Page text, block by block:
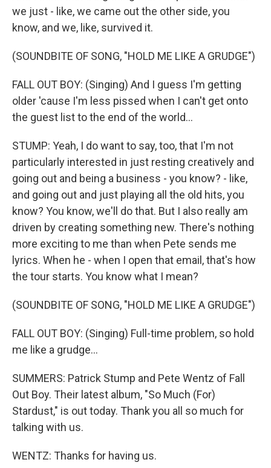
we just - like, we came out the other side, you
know, and we, like, survived it.
(SOUNDBITE OF SONG, "HOLD ME LIKE A GRUDGE")
FALL OUT BOY: (Singing) And I guess I'm getting
older 'cause I'm less pissed when I can't get onto
the guest list to the end of the world...
STUMP: Yeah, I do want to say, too, that I'm not
particularly interested in just resting creatively and
going out and being a business - you know? - like,
and going out and just playing all the old hits, you
know? You know, we'll do that. But I also really am
driven by creating something new. There's nothing
more exciting to me than when Pete sends me
lyrics. When he - when I open that email, that's how
the tour starts. You know what I mean?
(SOUNDBITE OF SONG, "HOLD ME LIKE A GRUDGE")
FALL OUT BOY: (Singing) Full-time problem, so hold
me like a grudge...
SUMMERS: Patrick Stump and Pete Wentz of Fall
Out Boy. Their latest album, "So Much (For)
Stardust," is out today. Thank you all so much for
talking with us.
WENTZ: Thanks for having us.